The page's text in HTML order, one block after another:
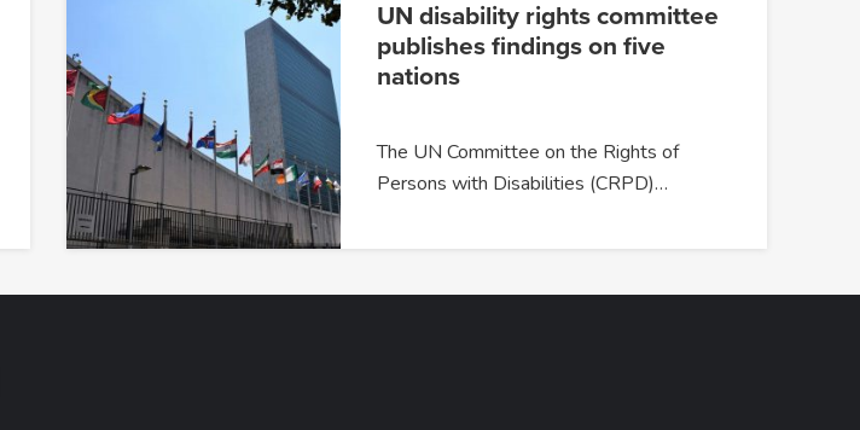
UN disability rights committee
publishes findings on five
nations
The UN Committee on the Rights of
Persons with Disabilities (CRPD)…